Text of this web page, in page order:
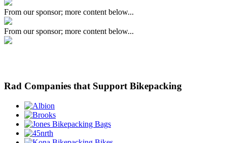
From our sponsor; more content below...
From our sponsor; more content below...
Rad Companies that Support Bikepacking